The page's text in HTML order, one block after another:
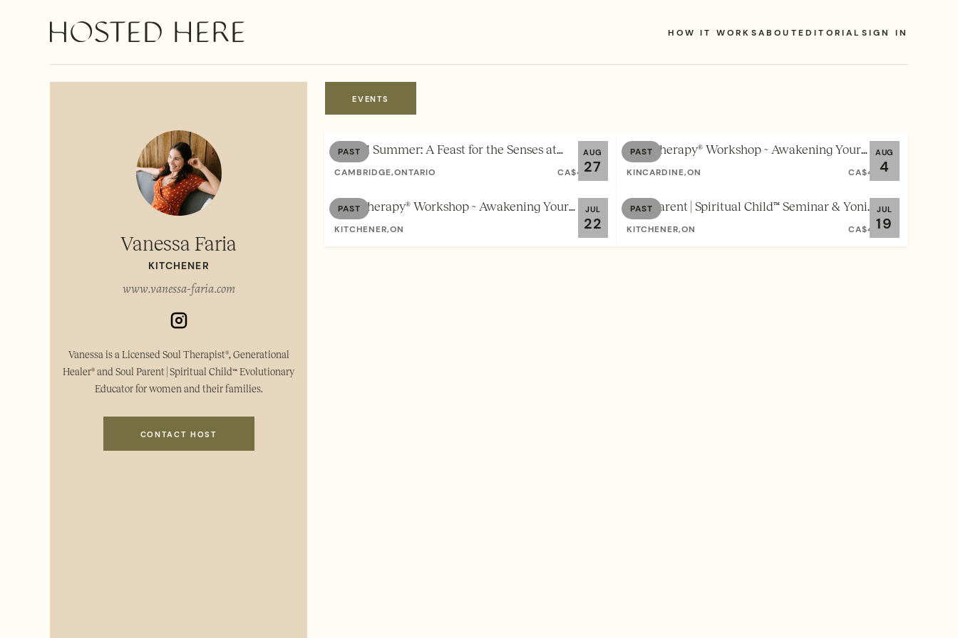
HOW IT WORKSABOUTEDITORIAL SIGN IN
Vanessa Faria
KITCHENER
www.vanessa-faria.com
Vanessa is a Licensed Soul Therapist®, Generational
Healer® and Soul Parent | Spiritual Child™ Evolutionary
Educator for women and their families.
CONTACT HOST
EVENTS
AUG
27
PAST
Sacred Summer: A Feast for the Senses at
Waterhill Farm
CAMBRIDGE,ONTARIO CA$44.00
JUL
22
PAST
Soul Therapy® Workshop ~ Awakening Your
Authentic Self
KITCHENER,ON FREE
AUG
4
PAST
Soul Therapy® Workshop ~ Awakening Your
Authentic Self
KINCARDINE,ON CA$40.00
JUL
19
PAST
Soul Parent | Spiritual Child™ Seminar & Yoni
Steam Workshop
KITCHENER,ON CA$40.00